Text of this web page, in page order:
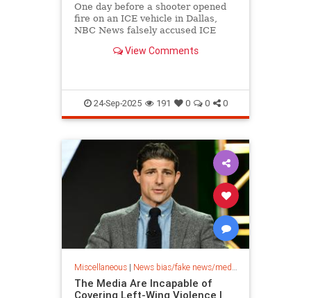
One day before a shooter opened
fire on an ICE vehicle in Dallas,
NBC News falsely accused ICE
View Comments
24-Sep-2025 191 0 0 0
Miscellaneous| News bias/fake news/media bias
The Media Are Incapable of
Covering Left-Wing Violence |